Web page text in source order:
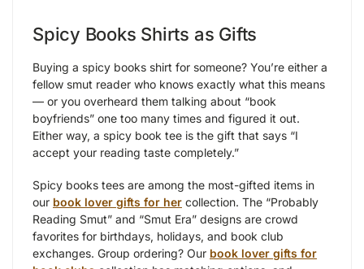
Spicy Books Shirts as Gifts
Buying a spicy books shirt for someone? You’re either a
fellow smut reader who knows exactly what this means
— or you overheard them talking about “book
boyfriends” one too many times and figured it out.
Either way, a spicy book tee is the gift that says “I
accept your reading taste completely.”
Spicy books tees are among the most-gifted items in
our book lover gifts for her collection. The “Probably
Reading Smut” and “Smut Era” designs are crowd
favorites for birthdays, holidays, and book club
exchanges. Group ordering? Our book lover gifts for